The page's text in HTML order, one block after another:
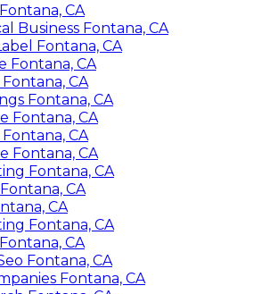
CA
Business Fontana, CA
Fontana, CA
Fontana, CA
CA
Fontana, CA
Fontana, CA
CA
Fontana, CA
Fontana, CA
CA
CA
Fontana, CA
CA
Fontana, CA
Fontana, CA